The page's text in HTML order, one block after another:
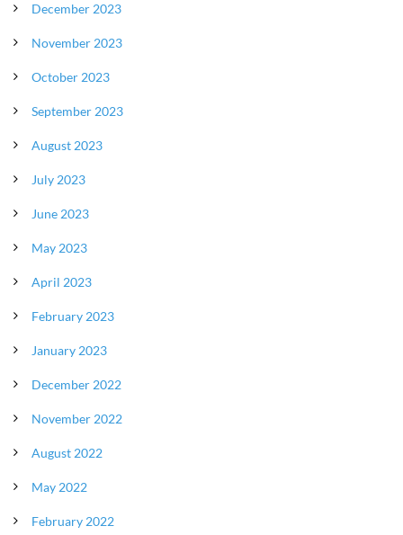
December 2023
November 2023
October 2023
September 2023
August 2023
July 2023
June 2023
May 2023
April 2023
February 2023
January 2023
December 2022
November 2022
August 2022
May 2022
February 2022